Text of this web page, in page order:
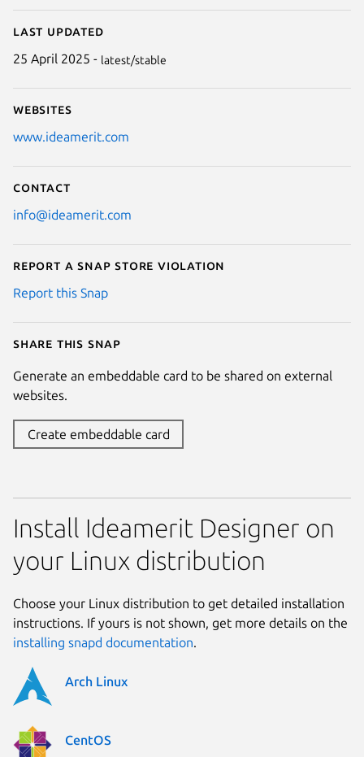
Last updated
25 April 2025 - latest/stable
Websites
www.ideamerit.com
Contact
info@ideamerit.com
Report a Snap Store violation
Report this Snap
Share this snap
Generate an embeddable card to be shared on external
websites.
Create embeddable card
Install Ideamerit Designer on
your Linux distribution
Choose your Linux distribution to get detailed installation
instructions. If yours is not shown, get more details on the
installing snapd documentation.
Arch Linux
CentOS